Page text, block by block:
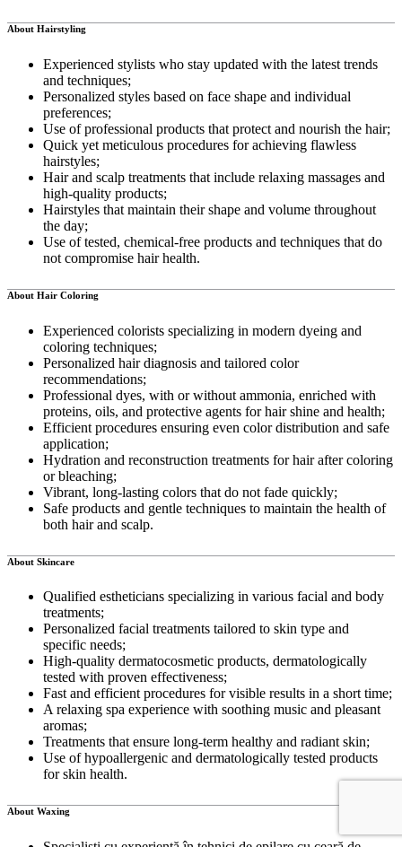
About Hairstyling
Experienced stylists who stay updated with the latest trends
and techniques;
Personalized styles based on face shape and individual
preferences;
Use of professional products that protect and nourish the hair;
Quick yet meticulous procedures for achieving flawless
hairstyles;
Hair and scalp treatments that include relaxing massages and
high-quality products;
Hairstyles that maintain their shape and volume throughout
the day;
Use of tested, chemical-free products and techniques that do
not compromise hair health.
About Hair Coloring
Experienced colorists specializing in modern dyeing and
coloring techniques;
Personalized hair diagnosis and tailored color
recommendations;
Professional dyes, with or without ammonia, enriched with
proteins, oils, and protective agents for hair shine and health;
Efficient procedures ensuring even color distribution and safe
application;
Hydration and reconstruction treatments for hair after coloring
or bleaching;
Vibrant, long-lasting colors that do not fade quickly;
Safe products and gentle techniques to maintain the health of
both hair and scalp.
About Skincare
Qualified estheticians specializing in various facial and body
treatments;
Personalized facial treatments tailored to skin type and
specific needs;
High-quality dermatocosmetic products, dermatologically
tested with proven effectiveness;
Fast and efficient procedures for visible results in a short time;
A relaxing spa experience with soothing music and pleasant
aromas;
Treatments that ensure long-term healthy and radiant skin;
Use of hypoallergenic and dermatologically tested products
for skin health.
About Waxing